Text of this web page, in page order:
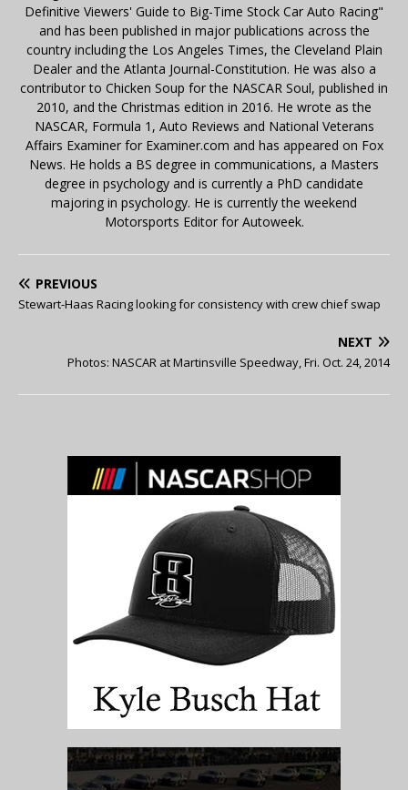
Definitive Viewers' Guide to Big-Time Stock Car Auto Racing"
and has been published in major publications across the
country including the Los Angeles Times, the Cleveland Plain
Dealer and the Atlanta Journal-Constitution. He was also a
contributor to Chicken Soup for the NASCAR Soul, published in
2010, and the Christmas edition in 2016. He wrote as the
NASCAR, Formula 1, Auto Reviews and National Veterans
Affairs Examiner for Examiner.com and has appeared on Fox
News. He holds a BS degree in communications, a Masters
degree in psychology and is currently a PhD candidate
majoring in psychology. He is currently the weekend
Motorsports Editor for Autoweek.
PREVIOUS
Stewart-Haas Racing looking for consistency with crew chief swap
NEXT
Photos: NASCAR at Martinsville Speedway, Fri. Oct. 24, 2014